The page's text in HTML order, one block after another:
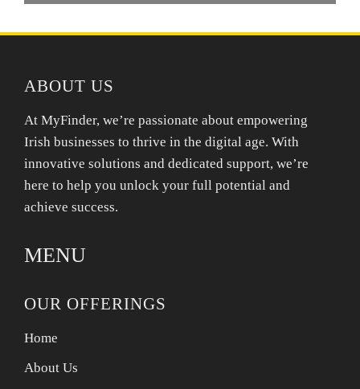
ABOUT US
At MyFinder, we’re passionate about empowering
Irish businesses to thrive in the digital age. With
innovative solutions and dedicated support, we’re
here to help you unlock your full potential and
achieve success.
MENU
OUR OFFERINGS
Home
About Us